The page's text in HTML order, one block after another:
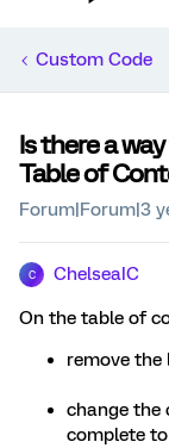
Custom Code
Is there a
Table of
Forum|Forum|3
C ChelseaIC
On the table of
remove the
change the
complete